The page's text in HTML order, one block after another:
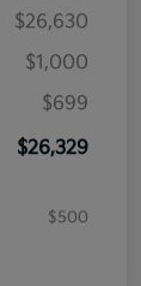
$26,630
$1,000
$699
$26,329
$500